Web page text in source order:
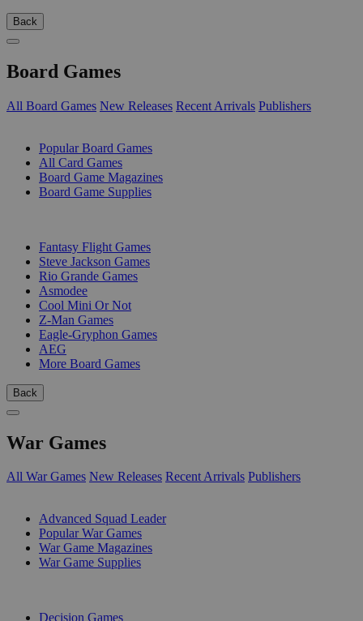
Back
Board Games
All Board Games New Releases Recent Arrivals Publishers
Popular Board Games
All Card Games
Board Game Magazines
Board Game Supplies
Fantasy Flight Games
Steve Jackson Games
Rio Grande Games
Asmodee
Cool Mini Or Not
Z-Man Games
Eagle-Gryphon Games
AEG
More Board Games
Back
War Games
All War Games New Releases Recent Arrivals Publishers
Advanced Squad Leader
Popular War Games
War Game Magazines
War Game Supplies
Decision Games